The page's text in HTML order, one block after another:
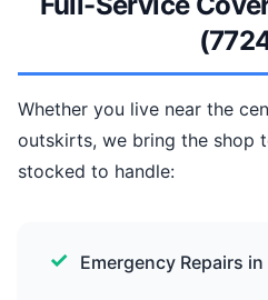
Whether you live near the
outskirts, we bring the shop
stocked to handle:
Emergency Repairs